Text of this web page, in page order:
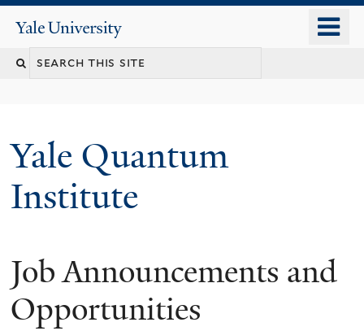
content
Yale
University
Yale Quantum
Institute
Job Announcements and
Opportunities